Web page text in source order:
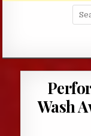
for:
Wash